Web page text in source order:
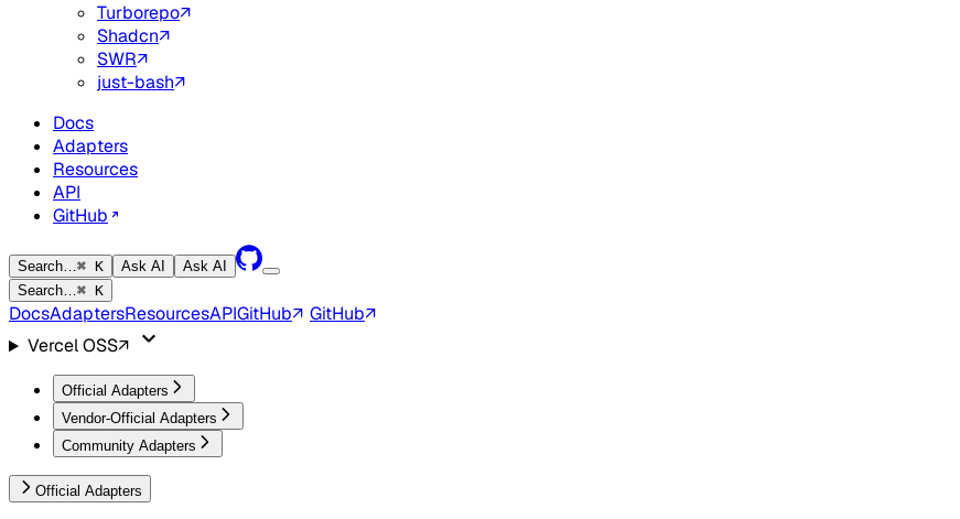
Turborepo
Shadcn
SWR
just-bash
Docs
Adapters
Resources
API
GitHub
Search…⌘ K Ask AI
Ask AI
Search…⌘ K
DocsAdaptersResourcesAPIGitHub
GitHub
Vercel OSS
Official Adapters
Vendor-Official Adapters
Community Adapters
Official Adapters